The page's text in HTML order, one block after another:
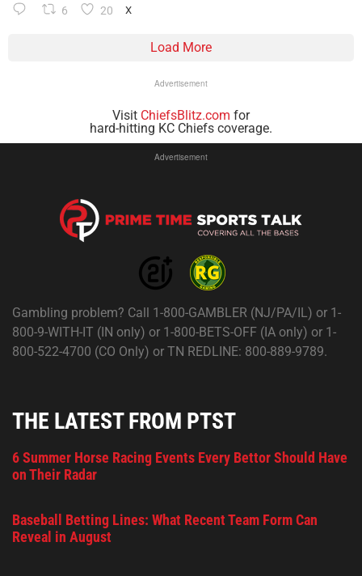
6 20 X
Load More
Advertisement
Visit ChiefsBlitz.com for
hard-hitting KC Chiefs coverage.
Advertisement
Gambling problem? Call 1-800-GAMBLER (NJ/PA/IL) or 1-
800-9-WITH-IT (IN only) or 1-800-BETS-OFF (IA only) or 1-
800-522-4700 (CO Only) or TN REDLINE: 800-889-9789.
THE LATEST FROM PTST
6 Summer Horse Racing Events Every Bettor Should Have
on Their Radar
Baseball Betting Lines: What Recent Team Form Can
Reveal in August